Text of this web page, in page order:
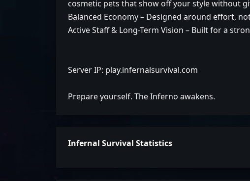
cosmetic pets that show off your style without
Balanced Economy – Designed around effort,
Active Staff & Long-Term Vision – Built for a
Server IP: play.infernalsurvival.com
Prepare yourself. The Inferno awakens.
Infernal Survival Statistics